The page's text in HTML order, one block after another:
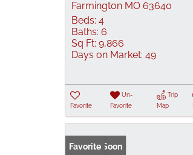
Farmington MO 63640
Beds: 4
Baths: 6
Sq Ft: 9,866
Days on Market: 49
Favorite
Un-
Favorite
Trip
Map
Coming Soon
Favorite